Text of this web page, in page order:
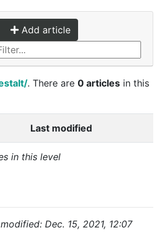
Add article
. There are 0 articles in this
Last modified
in this level
Dec. 15, 2021, 12:07